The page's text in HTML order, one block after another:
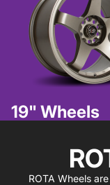
19" Wheels
ROTA Wheels